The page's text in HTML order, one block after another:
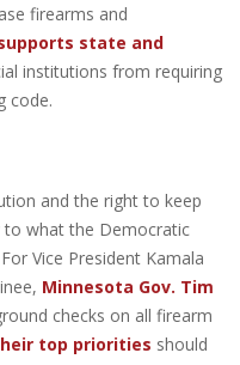
firearms and
supports state and
institutions from requiring
code.
and the right to keep
to what the Democratic
Vice President Kamala
Minnesota Gov. Tim
checks on all firearm
top priorities should